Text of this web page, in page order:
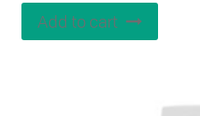
5.00
out of 5
Add to cart